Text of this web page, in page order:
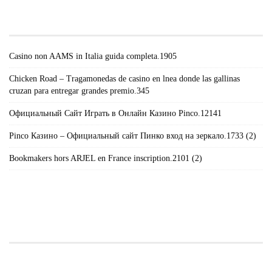
Casino non AAMS in Italia guida completa.1905
Chicken Road – Tragamonedas de casino en lnea donde las gallinas
cruzan para entregar grandes premio.345
Официальный Сайт Играть в Онлайн Казино Pinco.12141
Pinco Казино – Официальный сайт Пинко вход на зеркало.1733 (2)
Bookmakers hors ARJEL en France inscription.2101 (2)